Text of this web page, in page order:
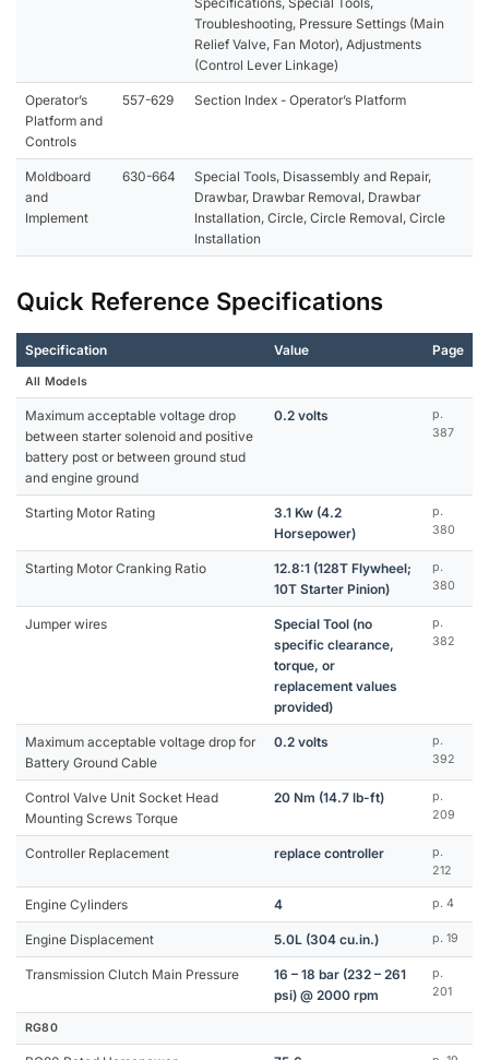
Troubleshooting, Pressure Settings (Main
Relief Valve, Fan Motor), Adjustments
(Control Lever Linkage)
Operator’s
Platform and
Controls
557-629 Section Index - Operator’s Platform
Moldboard
and
Implement
630-664
Special Tools, Disassembly and Repair,
Drawbar, Drawbar Removal, Drawbar
Installation, Circle, Circle Removal, Circle
Installation
Quick Reference Specifications
Specification Value Page
All Models
Maximum acceptable voltage drop
between starter solenoid and positive
battery post or between ground stud
and engine ground
0.2 volts
p.
387
Starting Motor Rating
3.1 Kw (4.2
Horsepower)
p.
380
Starting Motor Cranking Ratio
12.8:1 (128T Flywheel;
10T Starter Pinion)
p.
380
Jumper wires
Special Tool (no
specific clearance,
torque, or
replacement values
provided)
p.
382
Maximum acceptable voltage drop for
Battery Ground Cable
0.2 volts
p.
392
Control Valve Unit Socket Head
Mounting Screws Torque
20 Nm (14.7 lb-ft)
p.
209
Controller Replacement replace controller
p.
212
Engine Cylinders 4 p. 4
Engine Displacement 5.0L (304 cu.in.) p. 19
Transmission Clutch Main Pressure
16 – 18 bar (232 – 261
psi) @ 2000 rpm
p.
201
RG80